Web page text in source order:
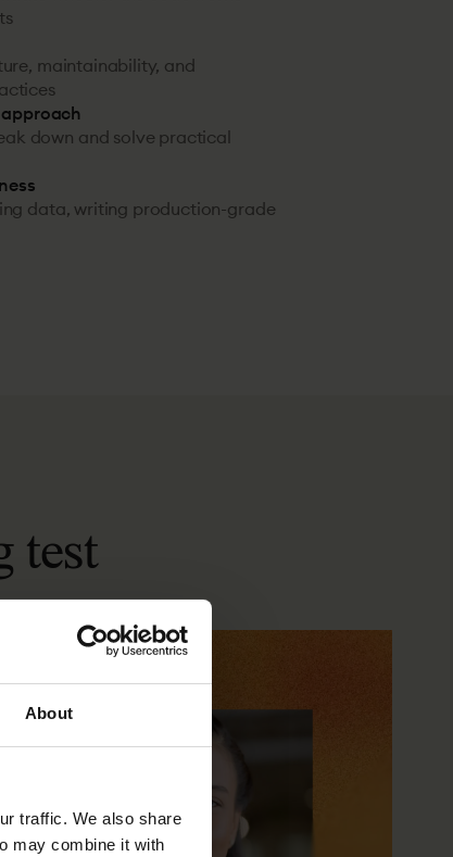
About
traffic. We also share
may combine it with
maintainability, and
approach
down and solve practical
data, writing production-grade
test